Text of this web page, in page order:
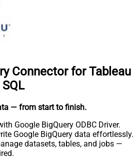
Connector for Tableau
— from start to finish.
Google BigQuery ODBC Driver.
Google BigQuery data effortlessly.
datasets, tables, and jobs —